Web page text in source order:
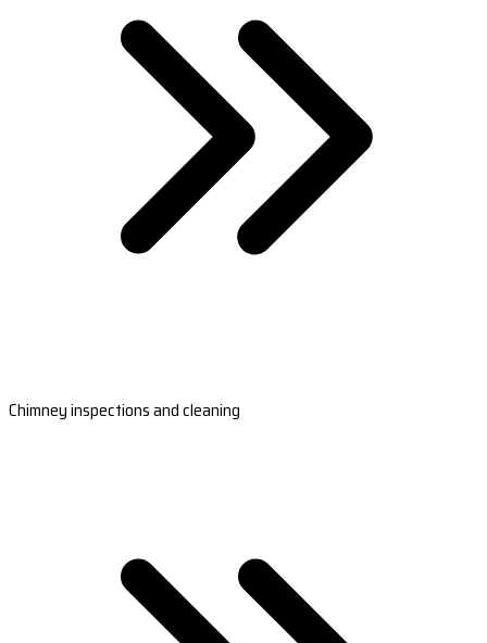
Chimney inspections and cleaning